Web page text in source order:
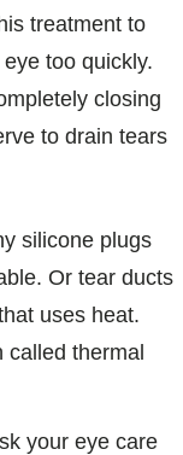
treatment to
too quickly.
closing
to drain tears
silicone plugs
Or tear ducts
uses heat.
thermal
your eye care